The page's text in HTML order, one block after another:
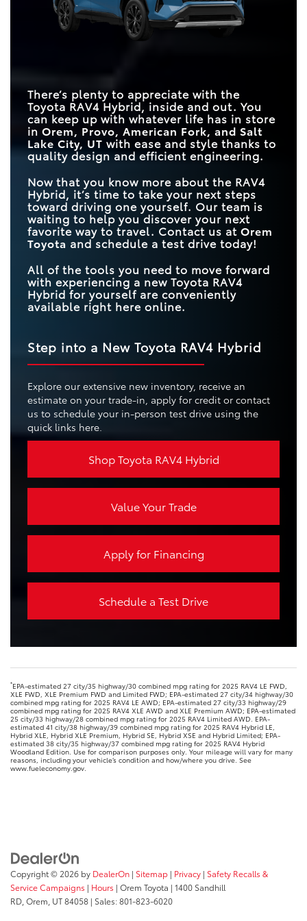
7 TRIM LEVELS 3
EXTERIOR COLORS
7 TRIM LEVELS 1
69.8 cubic feet
CAPACITY
60.8 cubic feet
There’s plenty to appreciate with the
Toyota RAV4 Hybrid, inside and out. You
can keep up with whatever life has in store
in Orem, Provo, American Fork, and Salt
Lake City, UT with ease and style thanks to
quality design and efficient engineering.
Now that you know more about the RAV4
Hybrid, it’s time to take your next steps
toward driving one yourself. Our team is
waiting to help you discover your next
favorite way to travel. Contact us at Orem
Toyota and schedule a test drive today!
All of the tools you need to move forward
with experiencing a new Toyota RAV4
Hybrid for yourself are conveniently
available right here online.
Step into a New Toyota RAV4 Hybrid
Explore our extensive new inventory, receive an
estimate on your trade-in, apply for credit or contact
us to schedule your in-person test drive using the
quick links here.
Shop Toyota RAV4 Hybrid
Value Your Trade
Apply for Financing
Schedule a Test Drive
*EPA-estimated 27 city/35 highway/30 combined mpg rating for 2025 RAV4 LE FWD,
XLE FWD, XLE Premium FWD and Limited FWD; EPA-estimated 27 city/34 highway/30
combined mpg rating for 2025 RAV4 LE AWD; EPA-estimated 27 city/33 highway/29
combined mpg rating for 2025 RAV4 XLE AWD and XLE Premium AWD; EPA-estimated
25 city/33 highway/28 combined mpg rating for 2025 RAV4 Limited AWD. EPA-
estimated 41 city/38 highway/39 combined mpg rating for 2025 RAV4 Hybrid LE,
Hybrid XLE, Hybrid XLE Premium, Hybrid SE, Hybrid XSE and Hybrid Limited; EPA-
estimated 38 city/35 highway/37 combined mpg rating for 2025 RAV4 Hybrid
Woodland Edition. Use for comparison purposes only. Your mileage will vary for many
reasons, including your vehicle’s condition and how/where you drive. See
www.fueleconomy.gov.
Copyright © 2026 by DealerOn | Sitemap | Privacy | Safety Recalls &
Service Campaigns | Hours | Orem Toyota | 1400 Sandhill
RD, Orem, UT84058 | Sales:801-823-6020